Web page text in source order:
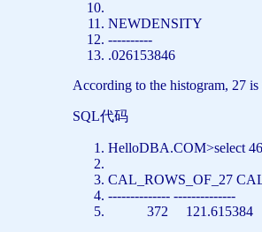
NEWDENSITY
----------
.026153846
According to the histogram, 27
SQL代码
HelloDBA.COM>select
CAL_ROWS_OF_27
-------------- --------------
372 121.615384